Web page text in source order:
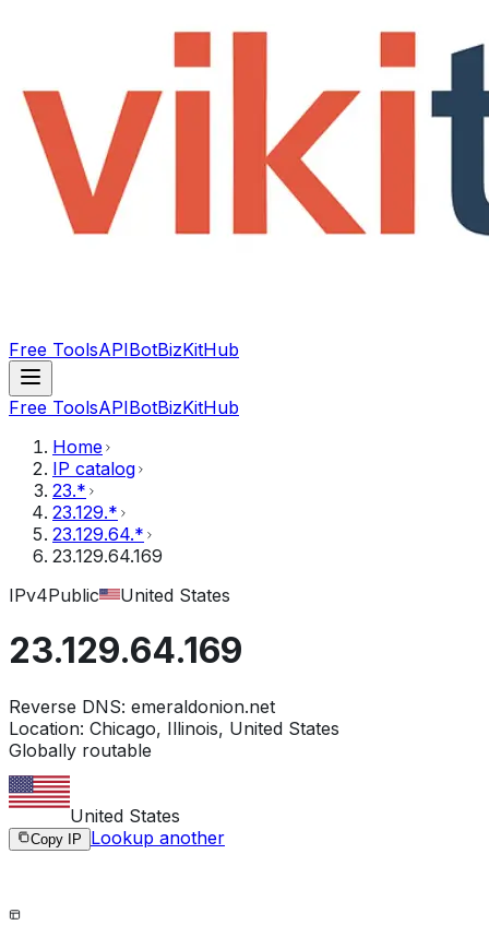
Free ToolsAPIBotBizKitHub
Free ToolsAPIBotBizKitHub
Home
IP catalog
23.*
23.129.*
23.129.64.*
23.129.64.169
IPv4Public United States
23.129.64.169
Reverse DNS: emeraldonion.net
Location: Chicago, Illinois, United States
Globally routable
United States
Copy IP Lookup another